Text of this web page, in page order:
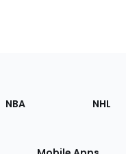
NBA NHL